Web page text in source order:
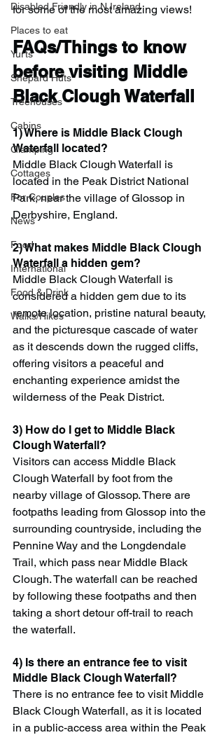
Disabled Friendly in N.Ireland
Places to eat
Yurts
Shepard Huts
Treehouses
Cabins
Glamping
Cottages
For Couples
News
Food
International
Food & Drink
Walks/Hikes
for some of the most amazing views!
FAQs/Things to know
before visiting Middle
Black Clough Waterfall
1) Where is Middle Black Clough
Waterfall located?
Middle Black Clough Waterfall is
located in the Peak District National
Park, near the village of Glossop in
Derbyshire, England.
2) What makes Middle Black Clough
Waterfall a hidden gem?
Middle Black Clough Waterfall is
considered a hidden gem due to its
remote location, pristine natural beauty,
and the picturesque cascade of water
as it descends down the rugged cliffs,
offering visitors a peaceful and
enchanting experience amidst the
wilderness of the Peak District.
3) How do I get to Middle Black
Clough Waterfall?
Visitors can access Middle Black
Clough Waterfall by foot from the
nearby village of Glossop. There are
footpaths leading from Glossop into the
surrounding countryside, including the
Pennine Way and the Longdendale
Trail, which pass near Middle Black
Clough. The waterfall can be reached
by following these footpaths and then
taking a short detour off-trail to reach
the waterfall.
4) Is there an entrance fee to visit
Middle Black Clough Waterfall?
There is no entrance fee to visit Middle
Black Clough Waterfall, as it is located
in a public-access area within the Peak